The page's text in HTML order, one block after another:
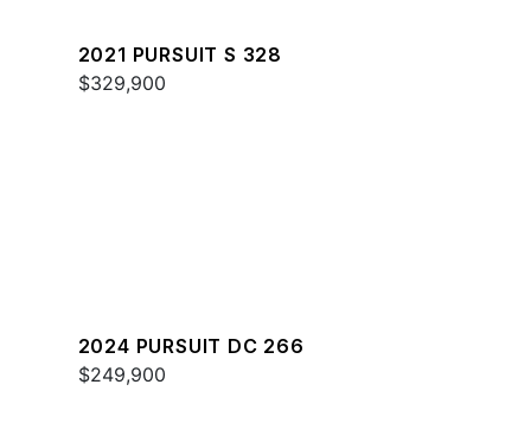
2021 PURSUIT S 328
$329,900
2024 PURSUIT DC 266
$249,900